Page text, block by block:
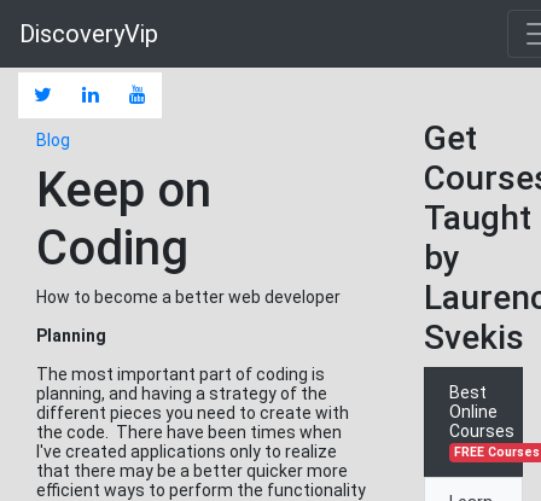
DiscoveryVip
Blog
Keep on
Coding
How to become a better web developer
Planning
The most important part of coding is
planning, and having a strategy of the
different pieces you need to create with
the code. There have been times when
I've created applications only to realize
that there may be a better quicker more
efficient ways to perform the functionality
Get
Taught
by
Svekis
Best
Online
Courses
FREE Courses